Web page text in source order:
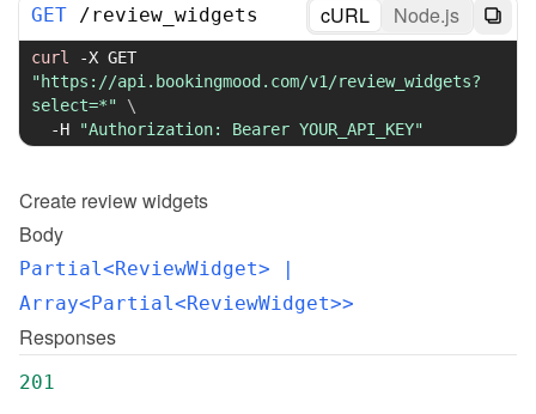
GET /review_widgets cURL Node.js
curl -X
"https://api.bookingmood.com/v1/review_widgets?
select=*"
\
-H
"Authorization: Bearer YOUR_API_KEY"
Create review widgets
Body
Partial<ReviewWidget> |
Array<Partial<ReviewWidget>>
Responses
201